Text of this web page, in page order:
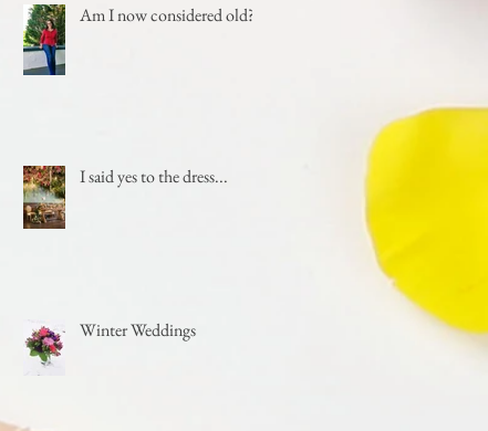
Am I now considered old?
I said yes to the dress...
Winter Weddings